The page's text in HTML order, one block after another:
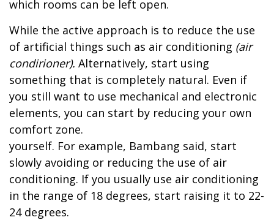
which rooms can be left open.
While the active approach is to reduce the use
of artificial things such as air conditioning (air
condirioner). Alternatively, start using
something that is completely natural. Even if
you still want to use mechanical and electronic
elements, you can start by reducing your own
comfort zone.
yourself. For example, Bambang said, start
slowly avoiding or reducing the use of air
conditioning. If you usually use air conditioning
in the range of 18 degrees, start raising it to 22-
24 degrees.